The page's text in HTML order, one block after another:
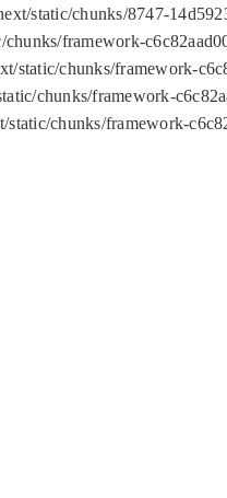
static/chunks/8747-
framework-
static/chunks/framework-
chunks/framework-
chunks/framework-